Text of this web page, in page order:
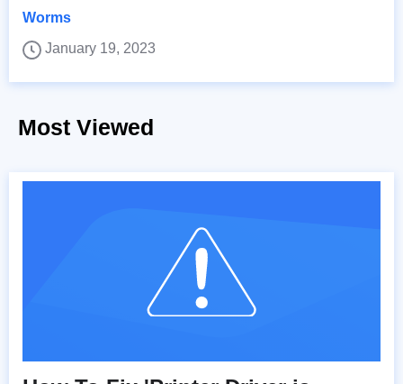
Worms
January 19, 2023
Most Viewed